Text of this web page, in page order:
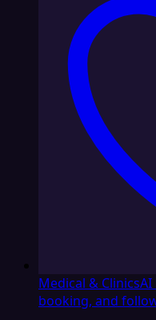
Medical & Clinics
booking, and